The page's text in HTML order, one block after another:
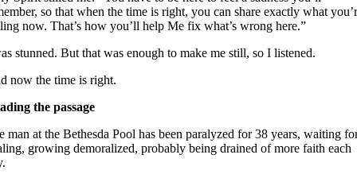
so that when the time is right, you can share exactly what
now. That’s how you’ll help Me fix what’s wrong here.”
stunned. But that was enough to make me still, so I listened.
now the time is right.
the passage
man at the Bethesda Pool has been paralyzed for 38 years, waiting
growing demoralized, probably being drained of more faith each